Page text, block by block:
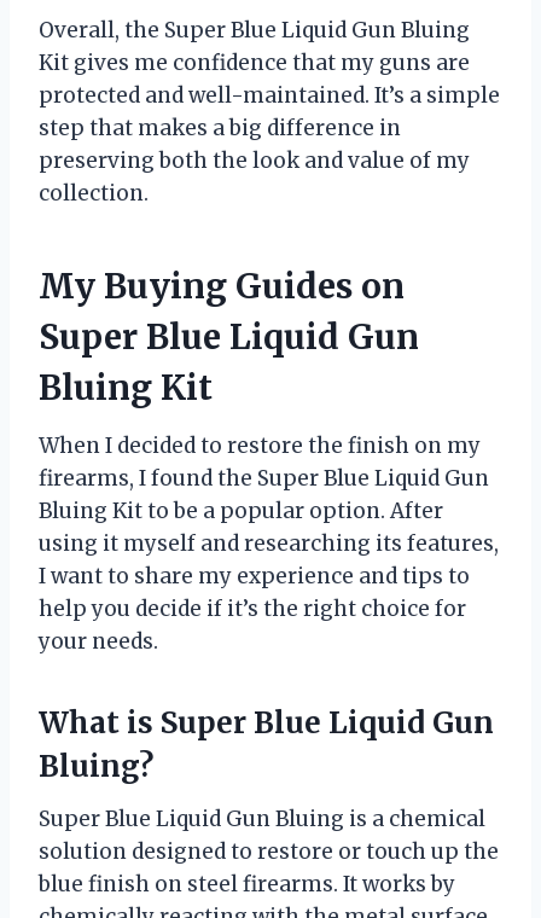
Overall, the Super Blue Liquid Gun Bluing
Kit gives me confidence that my guns are
protected and well-maintained. It’s a simple
step that makes a big difference in
preserving both the look and value of my
collection.
My Buying Guides on
Super Blue Liquid Gun
Bluing Kit
When I decided to restore the finish on my
firearms, I found the Super Blue Liquid Gun
Bluing Kit to be a popular option. After
using it myself and researching its features,
I want to share my experience and tips to
help you decide if it’s the right choice for
your needs.
What is Super Blue Liquid Gun
Bluing?
Super Blue Liquid Gun Bluing is a chemical
solution designed to restore or touch up the
blue finish on steel firearms. It works by